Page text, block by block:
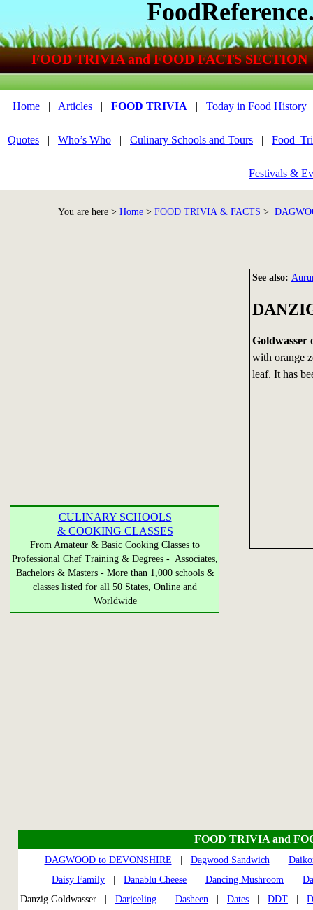
See also:
Goldwasser
with orange
leaf. It has
CULINARY SCHOOLS
& COOKING CLASSES
From Amateur & Basic Cooking Classes to
Professional Chef Training & Degrees - Associates,
Bachelors & Masters - More than 1,000 schools &
classes listed for all 50 States, Online and
Worldwide
FOOD TRIVIA and
DAGWOOD to DEVONSHIRE Dagwood Sandwich|
Daisy Family
Danablu Cheese Dancing Mushroom
Danzig Goldwasser | Darjeeling Dasheen Dates DDT
Home | Articles | FOOD TRIVIA | Today in Food History
Quotes | Who’s Who | Culinary Schools and Tours |
Festivals &
You are here > Home > FOOD TRIVIA & FACTS >
FOOD TRIVIA and FOOD FACTS SECTION